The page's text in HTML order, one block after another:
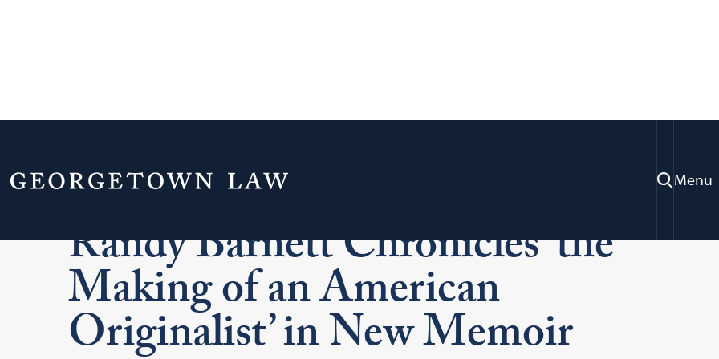
Menu
A Life for Liberty: Professor
Randy Barnett Chronicles ‘the
Making of an American
Originalist’ in New Memoir